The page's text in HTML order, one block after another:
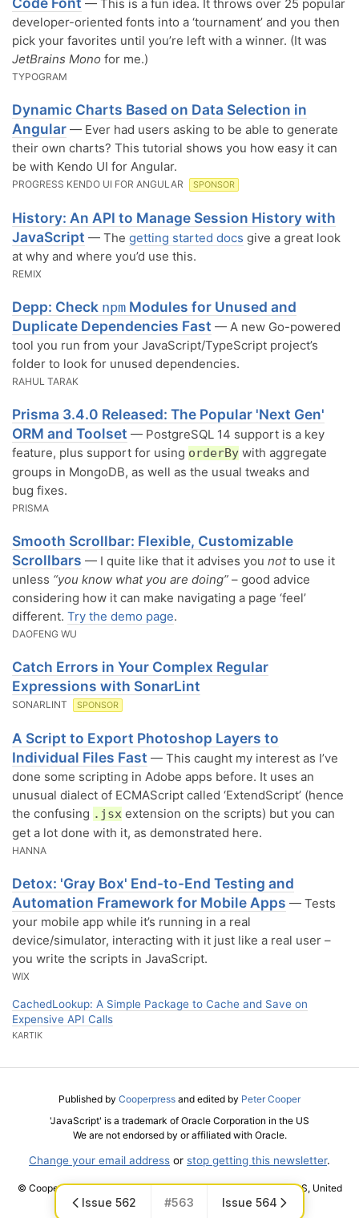
— This is a fun idea. It throws over 25 popular
developer-oriented fonts into a ‘tournament’ and you then
pick your favorites until you’re left with a winner. (It was
JetBrains Mono for me.)
TYPOGRAM
Dynamic Charts Based on Data Selection in
Angular — Ever had users asking to be able to generate
their own charts? This tutorial shows you how easy it can
be with Kendo UI for Angular.
PROGRESS KENDO UI FOR ANGULAR SPONSOR
History: An API to Manage Session History with
JavaScript — The getting started docs give a great look
at why and where you’d use this.
REMIX
Depp: Check npm Modules for Unused and
Duplicate Dependencies Fast — A new Go-powered
tool you run from your JavaScript/TypeScript project’s
folder to look for unused dependencies.
RAHUL TARAK
Prisma 3.4.0 Released: The Popular 'Next Gen'
ORM and Toolset — PostgreSQL 14 support is a key
feature, plus support for using orderBy with aggregate
groups in MongoDB, as well as the usual tweaks and
bug fixes.
PRISMA
Smooth Scrollbar: Flexible, Customizable
Scrollbars — I quite like that it advises you notto use it
unless “you know what you are doing” – good advice
considering how it can make navigating a page ‘feel’
different. Try the demo page.
DAOFENG WU
Catch Errors in Your Complex Regular
Expressions with SonarLint
SONARLINT SPONSOR
A Script to Export Photoshop Layers to
Individual Files Fast — This caught my interest as I’ve
done some scripting in Adobe apps before. It uses an
unusual dialect of ECMAScript called ‘ExtendScript’ (hence
the confusing .jsx extension on the scripts) but you can
get a lot done with it, as demonstrated here.
HANNA
Detox: 'Gray Box' End-to-End Testing and
Automation Framework for Mobile Apps — Tests
your mobile app while it’s running in a real
device/simulator, interacting with it just like a real user –
you write the scripts in JavaScript.
WIX
CachedLookup: A Simple Package to Cache and Save on
Expensive API Calls
KARTIK
Published by Cooperpress and edited by Peter Cooper
'JavaScript' is a trademark of Oracle Corporation in the US
We are not endorsed by or affiliated with Oracle.
Change your email address or stop getting this newsletter.
© Cooper Press Ltd · Fairfield Enterprise Centre, Louth, LN11 0LS, United
Kingdom
Issue 562 #563 Issue 564